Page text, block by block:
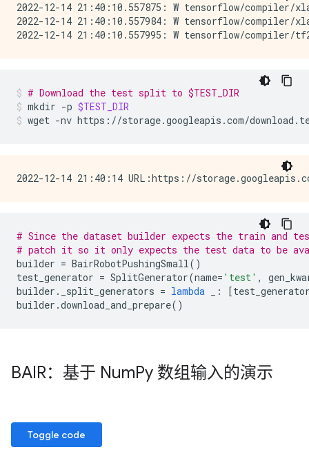
2022-12-14 21:40:10.557875: W tensorflow/
2022-12-14 21:40:10.557984: W tensorflow/
# Download the test split to $TEST_DIR
mkdir -p $TEST_DIR
wget -nv https://storage.googleapis.com/
# Since the dataset builder expects the train and
# patch it so it only expects the test data to be
builder = BairRobotPushingSmall()
test_generator = SplitGenerator(name= 'test' ,
builder . _split_generators = lambda : [
builder .download_and_prepare()
BAIR：基于 NumPy 数组输入的演示
Toggle code